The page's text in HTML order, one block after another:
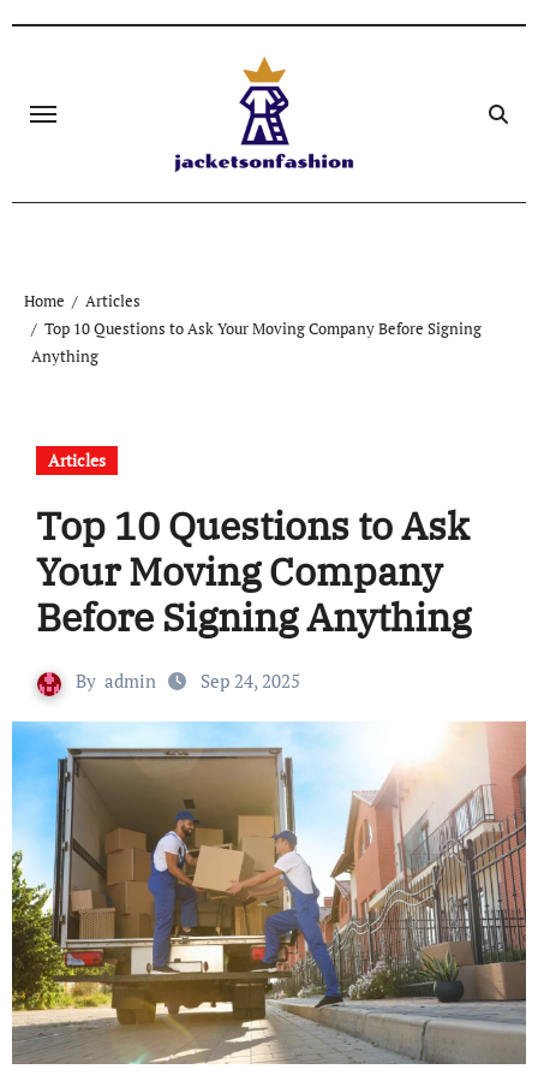
Home
Articles
Top 10 Questions to Ask Your Moving Company Before Signing
Anything
Articles
Top 10 Questions to Ask
Your Moving Company
Before Signing Anything
By admin Sep 24, 2025